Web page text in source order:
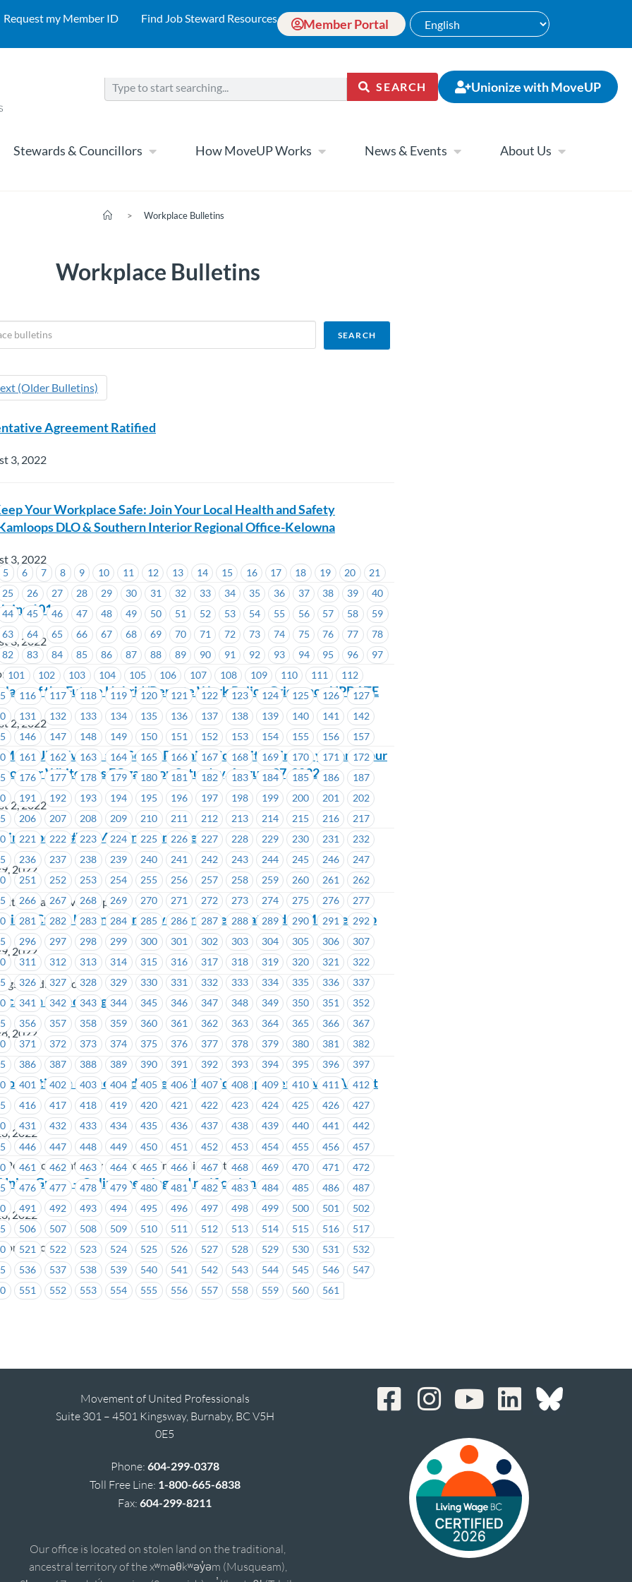
Request my Member ID Find Job Steward Resources Member Portal
SEARCH Unionize with MoveUP
Stewards & Councillors How MoveUP Works News & Events About Us
> Workplace Bulletins
Workplace Bulletins
(Older Bulletins)
5 6 7 8 9 10 11 12 13 14 15 16 17 18 19 20
21
25
26 27 28 29 30 31 32 33 34 35 36 37 38 39
40
44
45 46 47 48 49 50 51 52 53 54 55 56 57 58
59
63
64 65 66 67 68 69 70 71 72 73 74 75 76 77
78
82
83 84 85 86 87 88 89 90 91 92 93 94 95 96
97
101
102 103 104 105 106 107 108 109 110 111
112
116 117 118 119 120 121 122 123 124 125 126
127
131 132 133 134 135 136 137 138 139 140 141
142
146 147 148 149 150 151 152 153 154 155 156
157
161 162 163 164 165 166 167 168 169 170 171
172
176 177 178 179 180 181 182 183 184 185 186
187
191 192 193 194 195 196 197 198 199 200 201
202
206 207 208 209 210 211 212 213 214 215 216
217
221 222 223 224 225 226 227 228 229 230 231
232
236 237 238 239 240 241 242 243 244 245 246
247
251 252 253 254 255 256 257 258 259 260 261
262
266 267 268 269 270 271 272 273 274 275 276
277
281 282 283 284 285 286 287 288 289 290 291
292
296 297 298 299 300 301 302 303 304 305 306
307
311 312 313 314 315 316 317 318 319 320 321
322
326 327 328 329 330 331 332 333 334 335 336
337
341 342 343 344 345 346 347 348 349 350 351
352
356 357 358 359 360 361 362 363 364 365 366
367
371 372 373 374 375 376 377 378 379 380 381
382
386 387 388 389 390 391 392 393 394 395 396
397
401 402 403 404 405 406 407 408 409 410 411
412
416 417 418 419 420 421 422 423 424 425 426
427
431 432 433 434 435 436 437 438 439 440 441
442
446 447 448 449 450 451 452 453 454 455 456
457
461 462 463 464 465 466 467 468 469 470 471
472
476 477 478 479 480 481 482 483 484 485 486
487
491 492 493 494 495 496 497 498 499 500 501
502
506 507 508 509 510 511 512 513 514 515 516
517
521 522 523 524 525 526 527 528 529 530 531
532
536 537 538 539 540 541 542 543 544 545 546
547
551 552 553 554 555 556 557 558 559 560 561
Agreement Ratified
3, 2022
Your Workplace Safe: Join Your Local Health and Safety
DLO & Southern Interior Regional Office-Kelowna
3, 2022
101
3, 2022
of the Future Hybrid/Remote Work Policy Grievance UPDATE
2, 2022
Events and Social Planning Committee invite you and your
Whitecaps FC game on Saturday, August 27, 2022
2, 2022
Update #6 – Meeting Reminder
2022
(Vancouver Airport)
Credit Union – Tentative Agreement Ratified by Membership
2022
Credit Union
Scheduling
2022
Penticton – Meet and Greet with Union Representative – August
2022
Penticton (Gateway Casinos & Entertainment Ltd.)
Group – Online meeting and ratification
2022
Offices
Movement of United Professionals
Suite 301 – 4501 Kingsway, Burnaby, BC V5H
0E5
Phone: 604-299-0378
Toll Free Line: 1-800-665-6838
Fax:604-299-8211
Our office is located on stolen land on the traditional,
ancestral territory of the xʷməθkʷəy̓əm (Musqueam),